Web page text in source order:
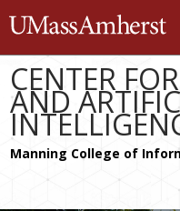
to
content
CENTER
AND